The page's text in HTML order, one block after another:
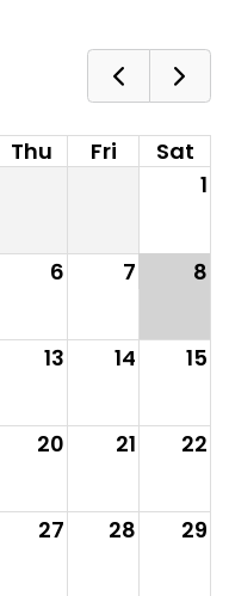
Thu Fri
Sat
1
6 7 8
13 14 15
20 21 22
27 28 29